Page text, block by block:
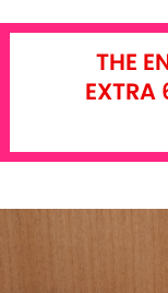
THE
EXTRA